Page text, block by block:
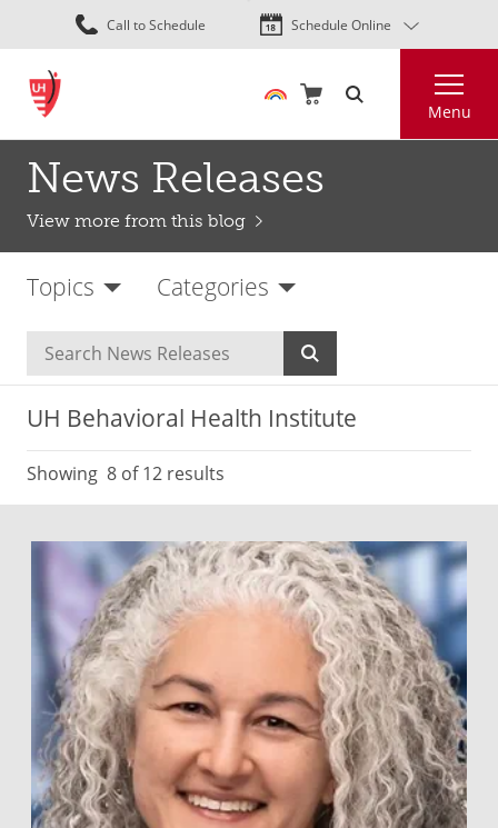
Skip
to
content
Call to Schedule Schedule Online
Menu
News Releases
View more from this blog
Topics Categories
UH Behavioral Health Institute
Showing 8 of 12 results